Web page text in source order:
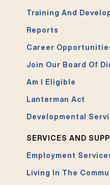
Training And
Reports
Career
Join Our Board Of
Am I Eligible
Lanterman Act
Developmental
SERVICES AND
Employment
Living In The